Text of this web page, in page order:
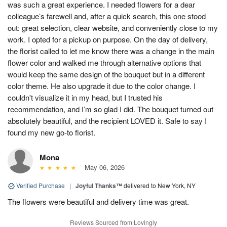
was such a great experience. I needed flowers for a dear
colleague’s farewell and, after a quick search, this one stood
out: great selection, clear website, and conveniently close to my
work. I opted for a pickup on purpose. On the day of delivery,
the florist called to let me know there was a change in the main
flower color and walked me through alternative options that
would keep the same design of the bouquet but in a different
color theme. He also upgrade it due to the color change. I
couldn't visualize it in my head, but I trusted his
recommendation, and I’m so glad I did. The bouquet turned out
absolutely beautiful, and the recipient LOVED it. Safe to say I
found my new go-to florist.
Mona
May 06, 2026
Verified Purchase | Joyful Thanks™delivered to New York, NY
The flowers were beautiful and delivery time was great.
Reviews Sourced from Lovingly